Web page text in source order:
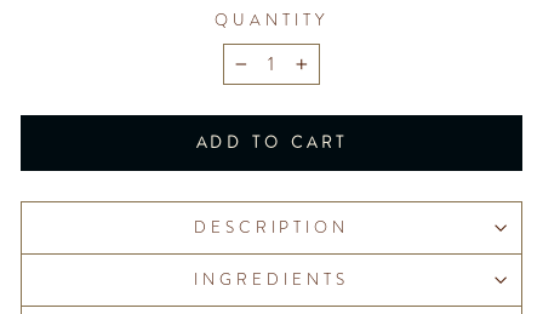
QUANTITY
− +
ADD TO CART
DESCRIPTION
INGREDIENTS